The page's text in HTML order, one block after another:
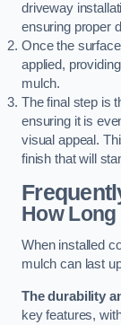
driveway
ensuring proper
Once the
applied,
mulch.
The final step is
ensuring it is
visual appeal.
finish that will
How
When installed
mulch can last
The durability
key features,